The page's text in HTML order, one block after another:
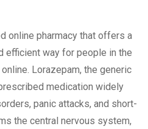
online pharmacy that offers a
efficient way for people in the
Lorazepam, the generic
medication widely
panic attacks, and short-
the central nervous system,